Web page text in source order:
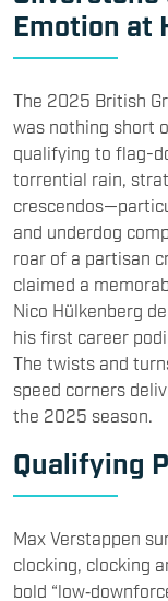
Emotion at
The 2025 British
was nothing short
qualifying to flag-
torrential rain,
and underdog
roar of a partisan
claimed a
Nico Hülkenberg
his first career
The twists and
speed corners
the 2025 season.
Qualifying
Max Verstappen
clocking, clocking
bold